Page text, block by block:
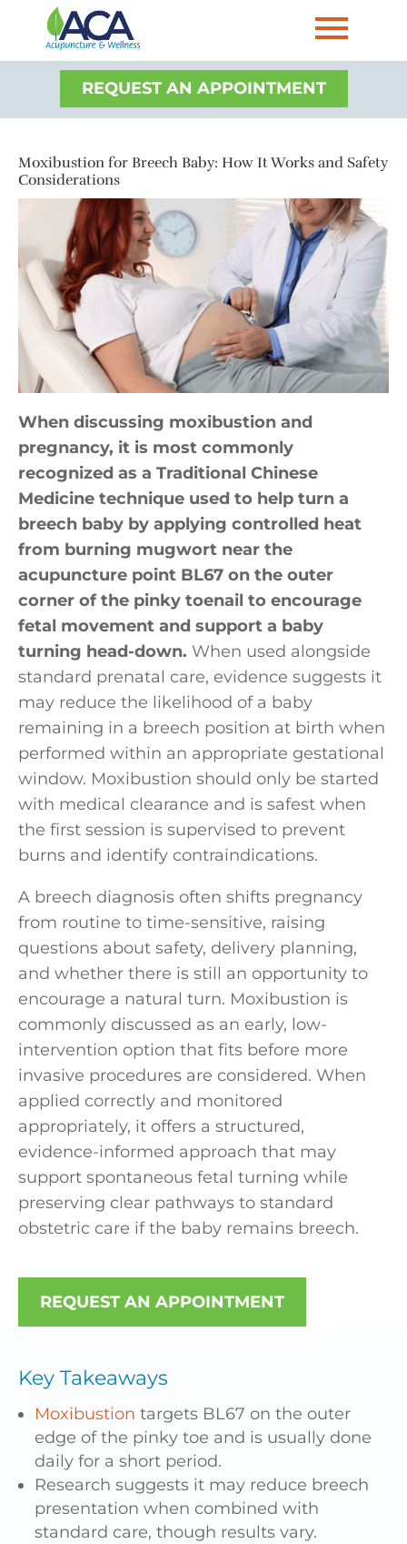
REQUEST AN APPOINTMENT
Moxibustion for Breech Baby: How It Works and Safety
Considerations
When discussing moxibustion and
pregnancy, it is most commonly
recognized as a Traditional Chinese
Medicine technique used to help turn a
breech baby by applying controlled heat
from burning mugwort near the
acupuncture point BL67 on the outer
corner of the pinky toenail to encourage
fetal movement and support a baby
turning head-down. When used alongside
standard prenatal care, evidence suggests it
may reduce the likelihood of a baby
remaining in a breech position at birth when
performed within an appropriate gestational
window. Moxibustion should only be started
with medical clearance and is safest when
the first session is supervised to prevent
burns and identify contraindications.
A breech diagnosis often shifts pregnancy
from routine to time-sensitive, raising
questions about safety, delivery planning,
and whether there is still an opportunity to
encourage a natural turn. Moxibustion is
commonly discussed as an early, low-
intervention option that fits before more
invasive procedures are considered. When
applied correctly and monitored
appropriately, it offers a structured,
evidence-informed approach that may
support spontaneous fetal turning while
preserving clear pathways to standard
obstetric care if the baby remains breech.
REQUEST AN APPOINTMENT
Key Takeaways
Moxibustion targets BL67 on the outer
edge of the pinky toe and is usually done
daily for a short period.
Research suggests it may reduce breech
presentation when combined with
standard care, though results vary.